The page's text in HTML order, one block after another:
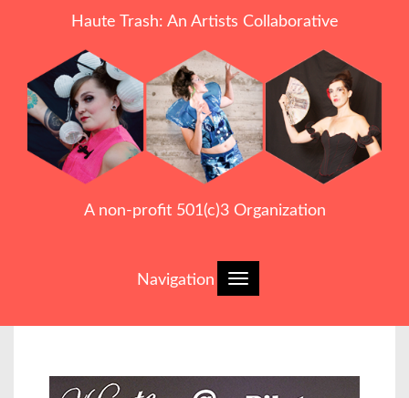
Haute Trash: An Artists Collaborative
A non-profit 501(c)3 Organization
Navigation
Toggle
navigation